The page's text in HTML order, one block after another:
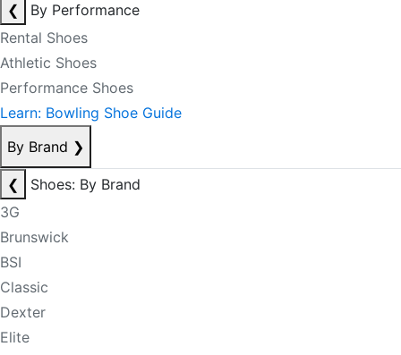
❮
By Performance
Rental Shoes
Athletic Shoes
Performance Shoes
Learn: Bowling Shoe Guide
By Brand ❯
❮
Shoes: By Brand
3G
Brunswick
BSI
Classic
Dexter
Elite